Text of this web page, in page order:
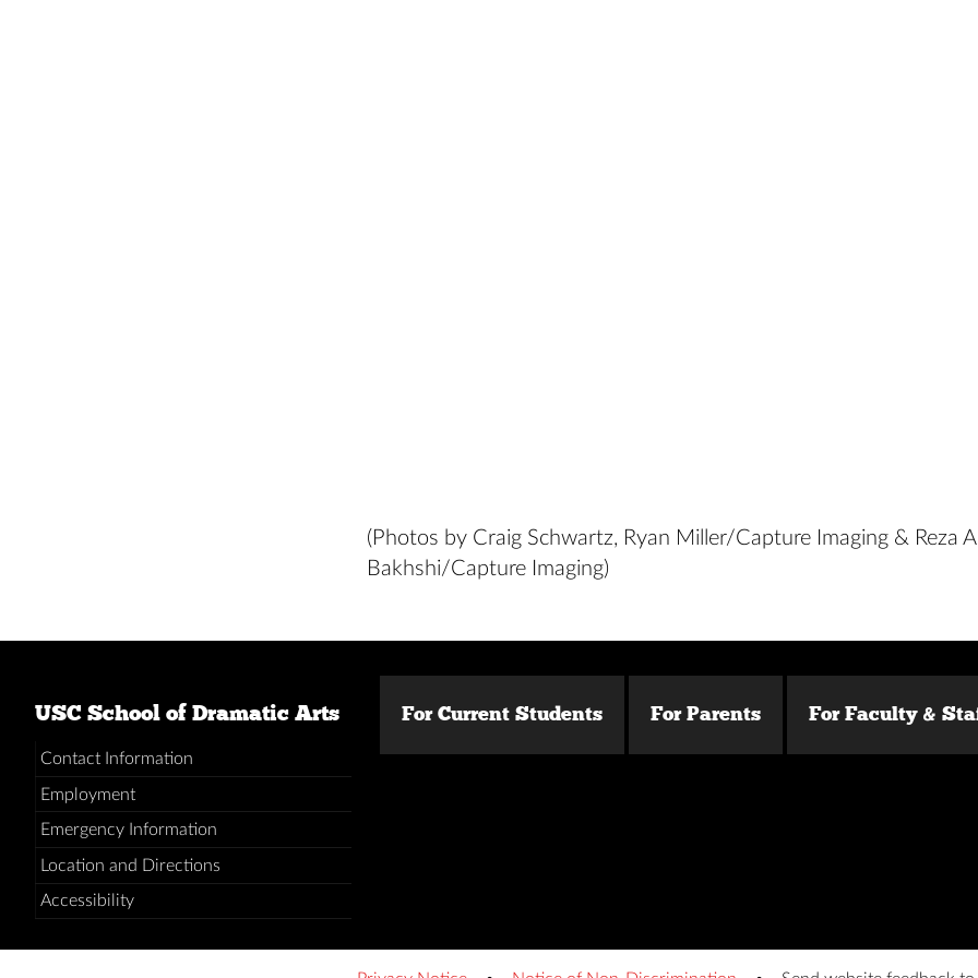
(Photos by Craig Schwartz, Ryan Miller/Capture Imaging & Reza
Bakhshi/Capture Imaging)
USC School of Dramatic Arts
Contact Information
Employment
Emergency Information
Location and Directions
Accessibility
For Current Students For Parents For Faculty &